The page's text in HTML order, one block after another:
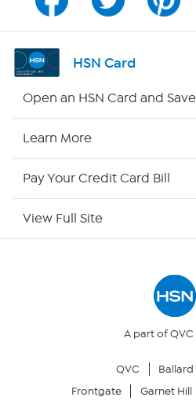
Channel Finder
Shop By Remote
Your Privacy Choices
HSN Card
Open an HSN Card and
Learn More
Pay Your Credit Card Bill
View Full Site
A part of
QVC
Ballard
Frontgate
Garnet Hill